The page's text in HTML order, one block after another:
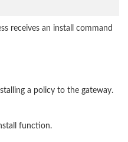
receives an install command
a policy to the gateway.
function.